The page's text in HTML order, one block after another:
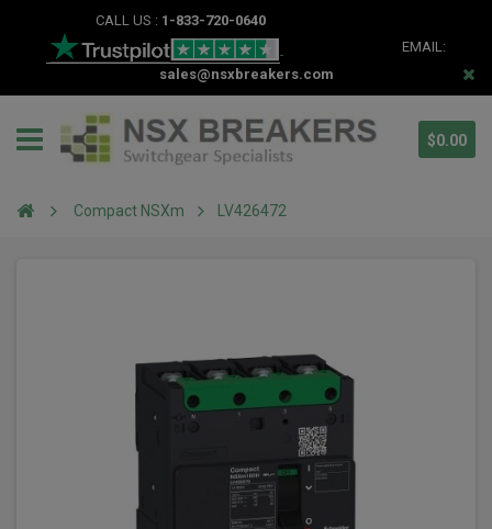
CALL US : 1-833-720-0640
EMAIL:
sales@nsxbreakers.com
$0.00
Compact NSXm LV426472